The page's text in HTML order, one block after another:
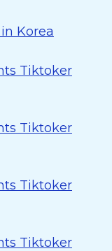
Korea
Tiktoker
Tiktoker
Tiktoker
Tiktoker